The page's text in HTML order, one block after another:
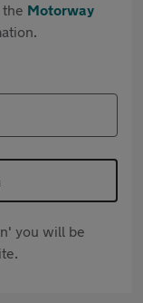
Motorway
you will be